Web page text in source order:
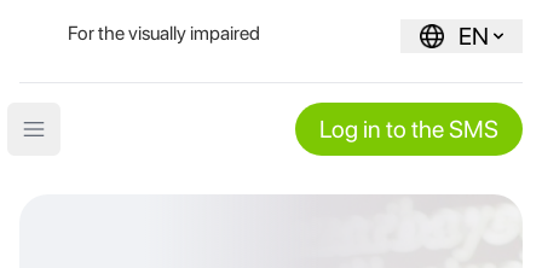
For the visually impaired EN
Open main menu Log in to the SMS